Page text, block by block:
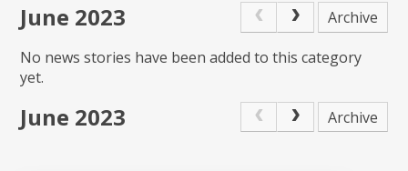
June 2023
Archive
No news stories have been added to this category
yet.
June 2023 Archive